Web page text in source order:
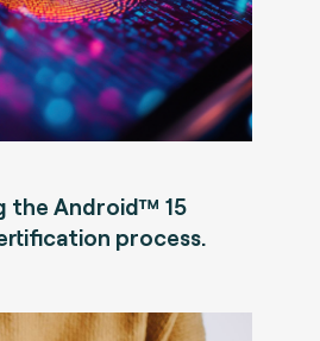
the Android™ 15
process.